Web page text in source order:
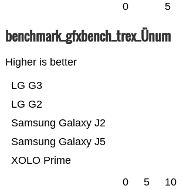
0 5
benchmark_gfxbench_trex_Ünum
Higher is better
XOLO Prime
Samsung Galaxy J5
Samsung Galaxy J2
LG G2
LG G3
0 5 10